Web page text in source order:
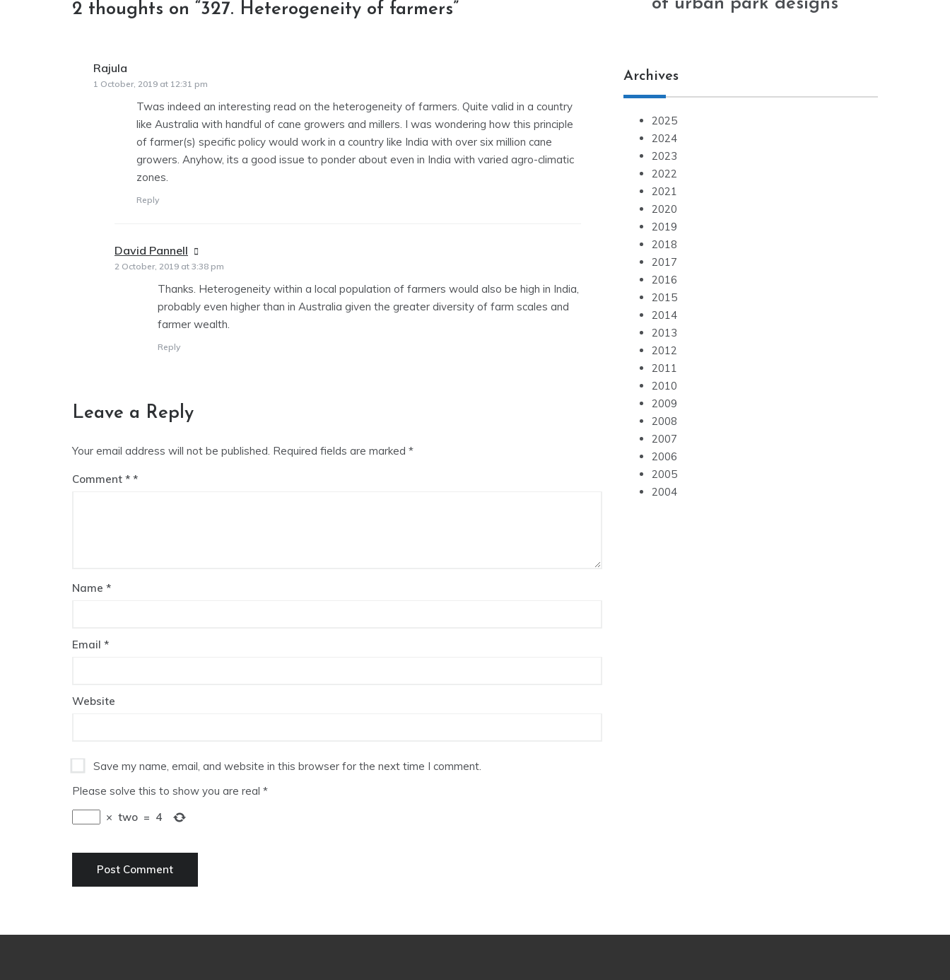
2 thoughts on “327. Heterogeneity of farmers”
Rajula
1 October, 2019 at 12:31 pm
Twas indeed an interesting read on the heterogeneity of farmers. Quite valid in a country
like Australia with handful of cane growers and millers. I was wondering how this principle
of farmer(s) specific policy would work in a country like India with over six million cane
growers. Anyhow, its a good issue to ponder about even in India with varied agro-climatic
zones.
Reply
David Pannell
2 October, 2019 at 3:38 pm
Thanks. Heterogeneity within a local population of farmers would also be high in India,
probably even higher than in Australia given the greater diversity of farm scales and
farmer wealth.
Reply
Leave a Reply
Your email address will not be published. Required fields are marked *
Comment *
Name *
Email *
Website
Save my name, email, and website in this browser for the next time I comment.
Please solve this to show you are real *
× two = 4
of urban park designs
Archives
2025
2024
2023
2022
2021
2020
2019
2018
2017
2016
2015
2014
2013
2012
2011
2010
2009
2008
2007
2006
2005
2004